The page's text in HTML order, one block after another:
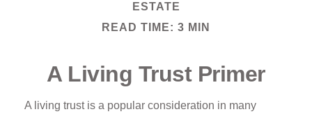
ESTATE
READ TIME: 3 MIN
A Living Trust Primer
A living trust is a popular consideration in many